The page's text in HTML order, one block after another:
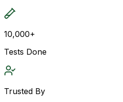
10,000+
Tests Done
Trusted By